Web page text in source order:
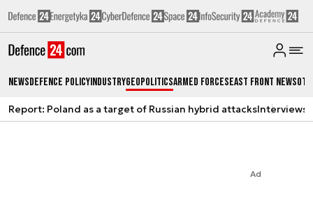
NewsDefence PolicyIndustryGeopoliticsArmed ForcesEast Front News
Report: Poland as a target of Russian hybrid attacksInterviews
Ad